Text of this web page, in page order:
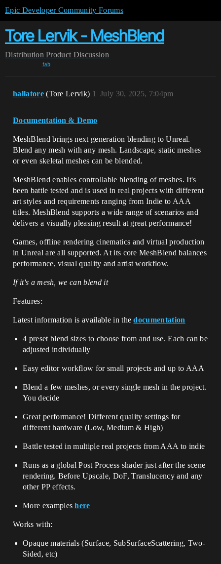
Epic Developer Community Forums
Tore Lervik - MeshBlend
Distribution Product Discussion
fab
hallatore (Tore Lervik) July 30, 2025, 7:04pm
1
Documentation & Demo
MeshBlend brings next generation blending to Unreal.
Blend any mesh with any mesh. Landscape, static meshes
or even skeletal meshes can be blended.
MeshBlend enables controllable blending of meshes. It's
been battle tested and is used in real projects with different
art styles and requirements ranging from Indie to AAA
titles. MeshBlend supports a wide range of scenarios and
delivers a visually pleasing result at great performance!
Games, offline rendering cinematics and virtual production
in Unreal are all supported. At its core MeshBlend balances
performance, visual quality and artist workflow.
If it's a mesh, we can blend it
Features:
Latest information is available in thedocumentation
4 preset blend sizes to choose from and use. Each can be
adjusted individually
Easy editor workflow for small projects and up to AAA
Blend a few meshes, or every single mesh in the project.
You decide
Great performance! Different quality settings for
different hardware (Low, Medium & High)
Battle tested in multiple real projects from AAA to indie
Runs as a global Post Process shader just after the scene
rendering. Before Upscale, DoF, Translucency and any
other PP effects.
More exampleshere
Works with:
Opaque materials (Surface, SubSurfaceScattering, Two-
Sided, etc)